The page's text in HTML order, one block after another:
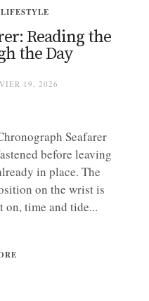
LIFESTYLE
Reading the
the Day
19, 2026
Seafarer
before leaving
in place. The
on the wrist is
on, time and tide...